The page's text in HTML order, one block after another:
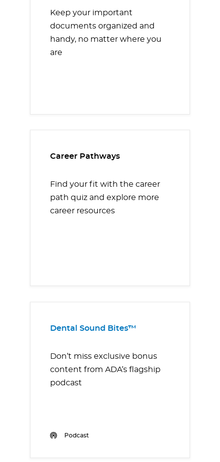
Keep your important
documents organized and
handy, no matter where you
are
Career Pathways
Find your fit with the career
path quiz and explore more
career resources
Dental Sound Bites™
Don’t miss exclusive bonus
content from ADA’s flagship
podcast
Podcast